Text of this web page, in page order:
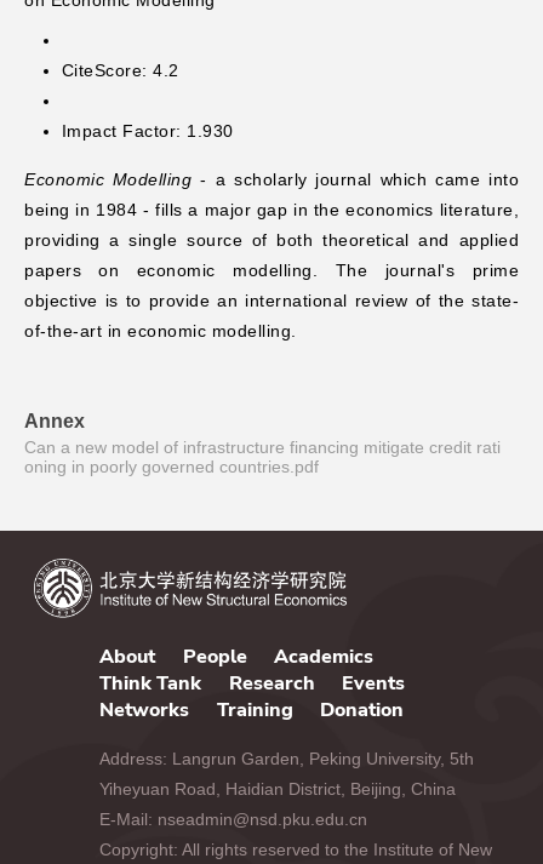
CiteScore: 4.2
Impact Factor: 1.930
Economic Modelling - a scholarly journal which came into
being in 1984 - fills a major gap in the economics literature,
providing a single source of both theoretical and applied
papers on economic modelling. The journal's prime
objective is to provide an international review of the state-
of-the-art in economic modelling.
Annex
Can a new model of infrastructure financing mitigate credit rati
oning in poorly governed countries.pdf
About People
Academics
Think Tank
Research
Events
Networks
Training Donation
Address: Langrun Garden, Peking University, 5th
Yiheyuan Road, Haidian District, Beijing, China
E-Mail: nseadmin@nsd.pku.edu.cn
Copyright: All rights reserved to the Institute of New